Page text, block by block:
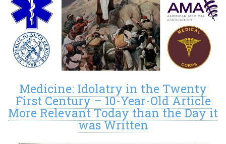
Medicine: Idolatry in the Twenty
First Century – 10-Year-Old Article
More Relevant Today than the Day it
was Written